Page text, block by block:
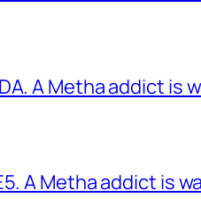
A Metha addict is
A Metha addict is